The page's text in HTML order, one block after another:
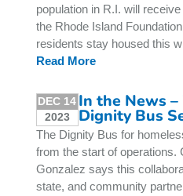
population in R.I. will
the Rhode Island
residents stay housed this
Read More
DEC 14
2023
In the News –
Dignity Bus
The Dignity Bus for
from the start of operations.
Gonzalez says this
state, and community